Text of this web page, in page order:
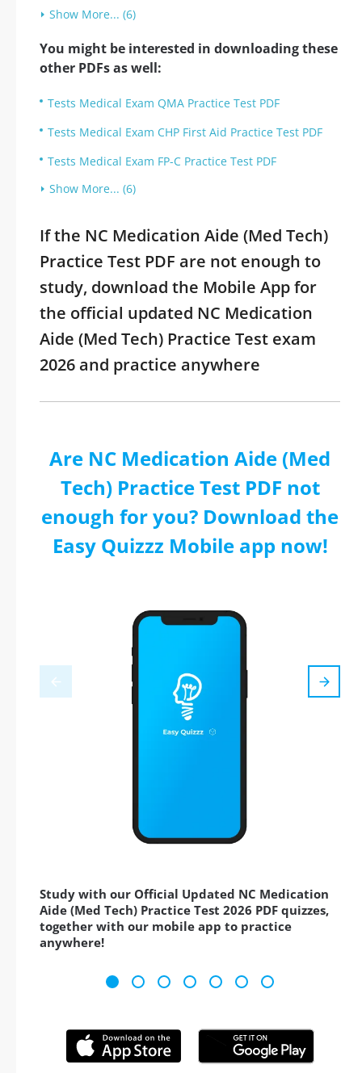
Show More... (6)
You might be interested in downloading these
other PDFs as well:
Tests Medical Exam QMA Practice Test PDF
Tests Medical Exam CHP First Aid Practice Test PDF
Tests Medical Exam FP-C Practice Test PDF
Show More... (6)
If the NC Medication Aide (Med Tech)
Practice Test PDF are not enough to
study, download the Mobile App for
the official updated NC Medication
Aide (Med Tech) Practice Test exam
2026 and practice anywhere
Are NC Medication Aide (Med
Tech) Practice Test PDF not
enough for you? Download the
Easy Quizzz Mobile app now!
Study with our Official Updated NC Medication
Aide (Med Tech) Practice Test 2026 PDF quizzes,
together with our mobile app to practice
anywhere!